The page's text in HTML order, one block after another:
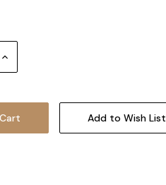
Increase
Add to Wish List